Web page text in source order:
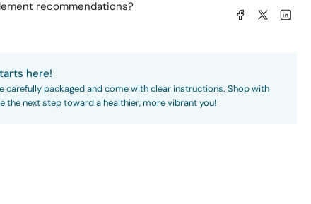
recommendations?
Share on Facebook
Share on X Share on
here!
carefully packaged and come with clear instructions. Shop with
the next step toward a healthier, more vibrant you!